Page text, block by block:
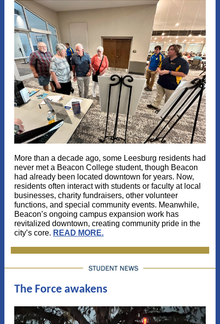
More than a decade ago, some Leesburg residents had
never met a Beacon College student, though Beacon
had already been located downtown for years. Now,
residents often interact with students or faculty at local
businesses, charity fundraisers, other volunteer
functions, and special community events. Meanwhile,
Beacon’s ongoing campus expansion work has
revitalized downtown, creating community pride in the
city’s core. READ MORE.
The Force awakens